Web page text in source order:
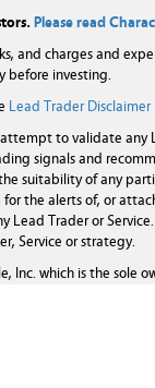
Please read
and charges and
before investing.
Lead Trader Disclaimer
to validate any
signals and
suitability of any
the alerts of, or
Lead Trader or
Service or strategy.
which is the sole